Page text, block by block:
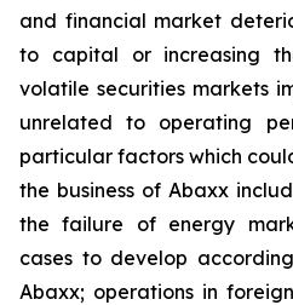
and financial market
to capital or increasing
volatile securities markets
unrelated to operating
particular factors which
the business of Abaxx
the failure of energy
cases to develop
Abaxx; operations in